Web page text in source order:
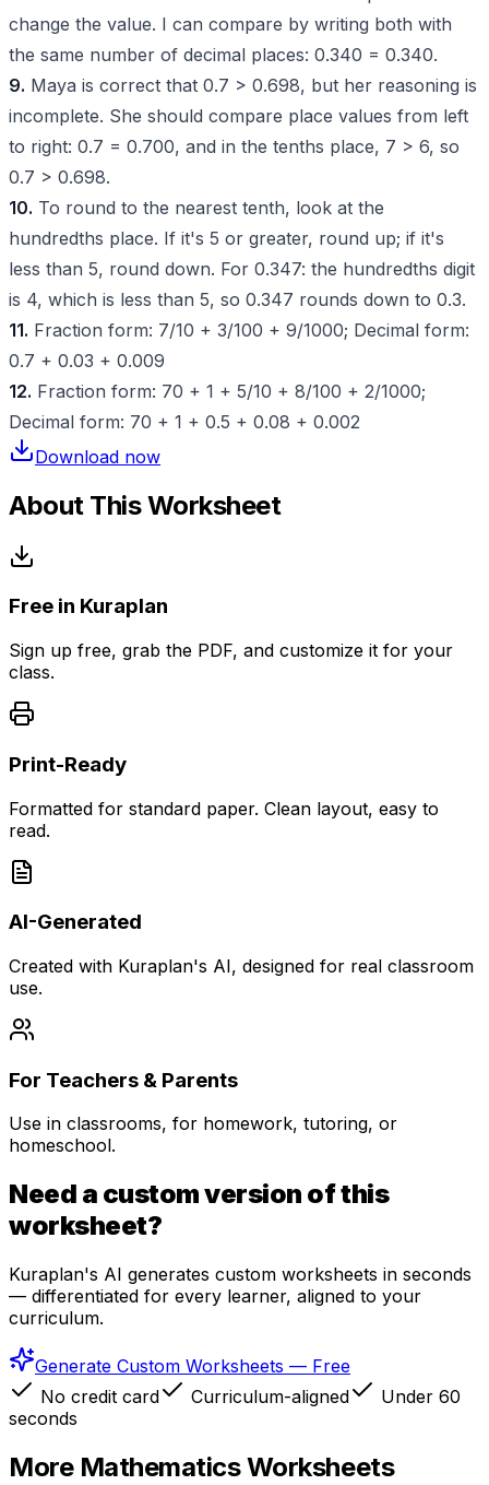
change the value. I can compare by writing both with
the same number of decimal places: 0.340 = 0.340.
9. Maya is correct that 0.7 > 0.698, but her reasoning is
incomplete. She should compare place values from left
to right: 0.7 = 0.700, and in the tenths place, 7 > 6, so
0.7 > 0.698.
10. To round to the nearest tenth, look at the
hundredths place. If it's 5 or greater, round up; if it's
less than 5, round down. For 0.347: the hundredths digit
is 4, which is less than 5, so 0.347 rounds down to 0.3.
11. Fraction form: 7/10 + 3/100 + 9/1000; Decimal form:
0.7 + 0.03 + 0.009
12. Fraction form: 70 + 1 + 5/10 + 8/100 + 2/1000;
Decimal form: 70 + 1 + 0.5 + 0.08 + 0.002
Download now
About This Worksheet
Free in Kuraplan
Sign up free, grab the PDF, and customize it for your
class.
Print-Ready
Formatted for standard paper. Clean layout, easy to
read.
AI-Generated
Created with Kuraplan's AI, designed for real classroom
use.
For Teachers & Parents
Use in classrooms, for homework, tutoring, or
homeschool.
Need a custom version of this
worksheet?
Kuraplan's AI generates custom worksheets in seconds
— differentiated for every learner, aligned to your
curriculum.
Generate Custom Worksheets — Free
No credit card
Curriculum-aligned
Under 60
seconds
More MathematicsWorksheets